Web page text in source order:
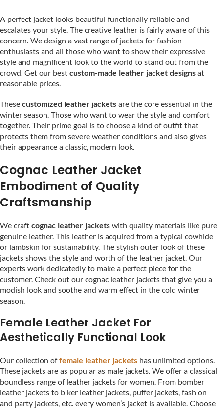
A perfect jacket looks beautiful functionally reliable and
escalates your style. The creative leather is fairly aware of this
concern. We design a vast range of jackets for fashion
enthusiasts and all those who want to show their expressive
style and magnificent look to the world to stand out from the
crowd. Get our best custom-made leather jacket designs at
reasonable prices.
These customized leather jackets are the core essential in the
winter season. Those who want to wear the style and comfort
together. Their prime goal is to choose a kind of outfit that
protects them from severe weather conditions and also gives
their appearance a classic, modern look.
Cognac Leather Jacket
Embodiment of Quality
Craftsmanship
We craft cognac leather jackets with quality materials like pure
genuine leather. This leather is acquired from a typical cowhide
or lambskin for sustainability. The stylish outer look of these
jackets shows the style and worth of the leather jacket. Our
experts work dedicatedly to make a perfect piece for the
customer. Check out our cognac leather jackets that give you a
modish look and soothe and warm effect in the cold winter
season.
Female Leather Jacket For
Aesthetically Functional Look
Our collection of female leather jackets has unlimited options.
These jackets are as popular as male jackets. We offer a classical
boundless range of leather jackets for women. From bomber
leather jackets to biker leather jackets, puffer jackets, fashion
and party jackets, etc. every women’s jacket is available. Choose